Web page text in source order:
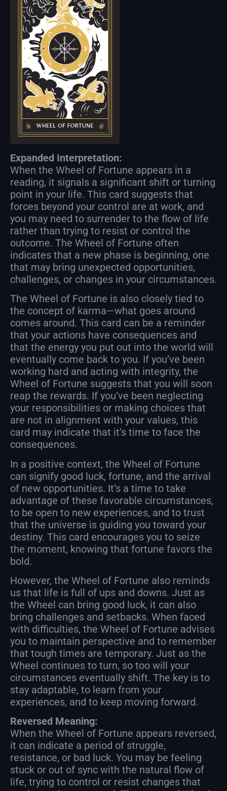
Expanded Interpretation:
When the Wheel of Fortune appears in a
reading, it signals a significant shift or turning
point in your life. This card suggests that
forces beyond your control are at work, and
you may need to surrender to the flow of life
rather than trying to resist or control the
outcome. The Wheel of Fortune often
indicates that a new phase is beginning, one
that may bring unexpected opportunities,
challenges, or changes in your circumstances.
The Wheel of Fortune is also closely tied to
the concept of karma—what goes around
comes around. This card can be a reminder
that your actions have consequences and
that the energy you put out into the world will
eventually come back to you. If you’ve been
working hard and acting with integrity, the
Wheel of Fortune suggests that you will soon
reap the rewards. If you’ve been neglecting
your responsibilities or making choices that
are not in alignment with your values, this
card may indicate that it’s time to face the
consequences.
In a positive context, the Wheel of Fortune
can signify good luck, fortune, and the arrival
of new opportunities. It’s a time to take
advantage of these favorable circumstances,
to be open to new experiences, and to trust
that the universe is guiding you toward your
destiny. This card encourages you to seize
the moment, knowing that fortune favors the
bold.
However, the Wheel of Fortune also reminds
us that life is full of ups and downs. Just as
the Wheel can bring good luck, it can also
bring challenges and setbacks. When faced
with difficulties, the Wheel of Fortune advises
you to maintain perspective and to remember
that tough times are temporary. Just as the
Wheel continues to turn, so too will your
circumstances eventually shift. The key is to
stay adaptable, to learn from your
experiences, and to keep moving forward.
Reversed Meaning:
When the Wheel of Fortune appears reversed,
it can indicate a period of struggle,
resistance, or bad luck. You may be feeling
stuck or out of sync with the natural flow of
life, trying to control or resist changes that